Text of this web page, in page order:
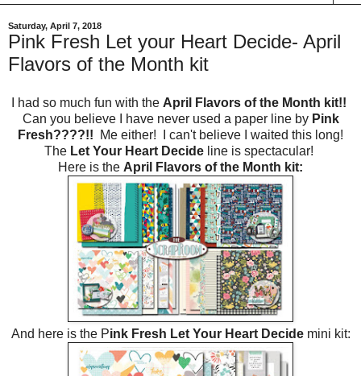
Saturday, April 7, 2018
Pink Fresh Let your Heart Decide- April
Flavors of the Month kit
I had so much fun with the April Flavors of the Month kit!!
Can you believe I have never used a paper line by Pink
Fresh????!! Me either! I can't believe I waited this long!
The Let Your Heart Decide line is spectacular!
Here is the April Flavors of the Month kit:
And here is the Pink Fresh Let Your Heart Decidemini kit: